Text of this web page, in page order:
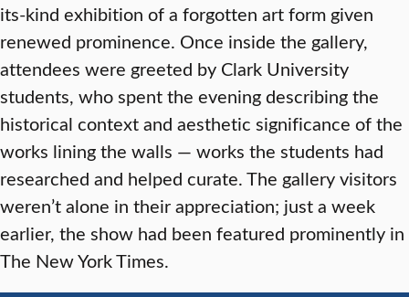
its-kind exhibition of a forgotten art form given
renewed prominence. Once inside the gallery,
attendees were greeted by Clark University
students, who spent the evening describing the
historical context and aesthetic significance of the
works lining the walls — works the students had
researched and helped curate. The gallery visitors
weren’t alone in their appreciation; just a week
earlier, the show had been featured prominently in
The New York Times.